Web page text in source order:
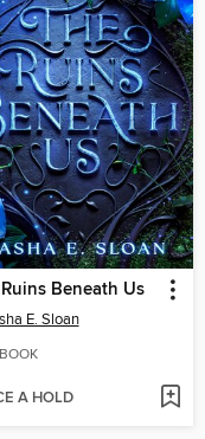
Beneath Us
E. Sloan
A HOLD